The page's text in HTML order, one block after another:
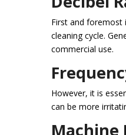
First and foremost
cleaning cycle.
commercial use.
However, it is
can be more
Machine